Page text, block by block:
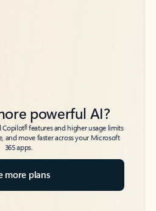
powerful AI?
Copilot6features and higher usage limits
and move faster across your Microsoft
365 apps.
more plans